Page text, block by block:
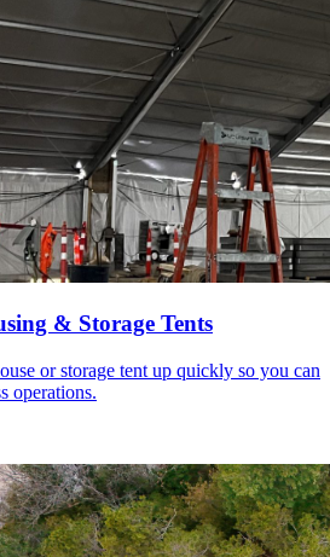
& Storage Tents
or storage tent up quickly so you can
operations.